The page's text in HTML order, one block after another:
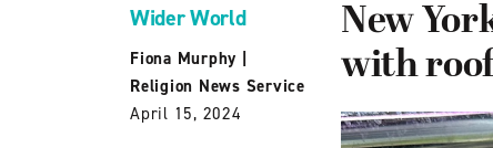
Wider World
Fiona Murphy
Religion News Service
April 15, 2024
New
with